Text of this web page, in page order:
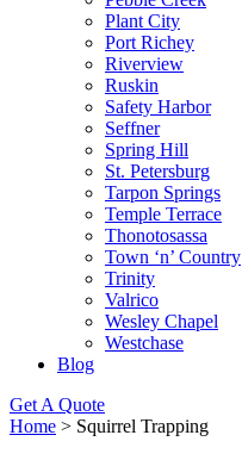
Plant City
Port Richey
Riverview
Ruskin
Safety Harbor
Seffner
Spring Hill
St. Petersburg
Tarpon Springs
Temple Terrace
Thonotosassa
Town ‘n’ Country
Trinity
Valrico
Wesley Chapel
Westchase
Blog
Get A Quote
Home > Squirrel Trapping